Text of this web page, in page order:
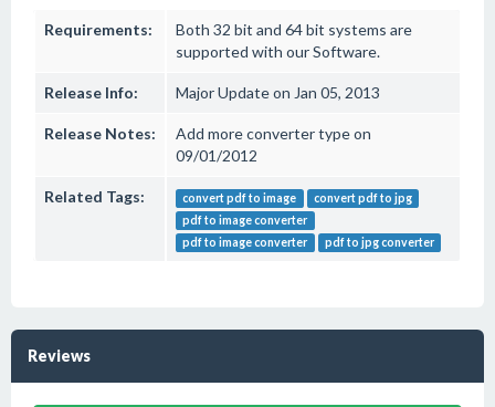
Requirements:
Both 32 bit and 64 bit systems are
supported with our Software.
Release Info: Major Update on Jan 05, 2013
Release Notes:
Add more converter type on
09/01/2012
Related Tags: convert pdf to image
convert pdf to jpg
pdf to image converter
pdf to image converter
pdf to jpg converter
Reviews